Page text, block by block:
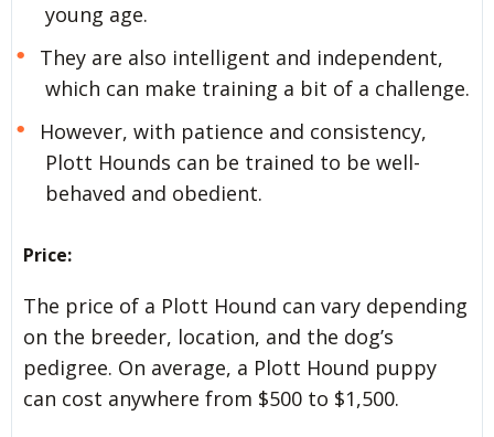
young age.
They are also intelligent and independent,
which can make training a bit of a challenge.
However, with patience and consistency,
Plott Hounds can be trained to be well-
behaved and obedient.
Price:
The price of a Plott Hound can vary depending
on the breeder, location, and the dog’s
pedigree. On average, a Plott Hound puppy
can cost anywhere from $500 to $1,500.